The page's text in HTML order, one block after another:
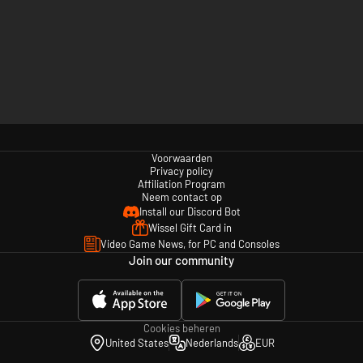
Voorwaarden
Privacy policy
Affiliation Program
Neem contact op
Install our Discord Bot
Wissel Gift Card in
Video Game News, for PC and Consoles
Join our community
Cookies beheren
United States
Nederlands EUR